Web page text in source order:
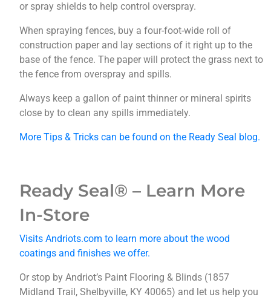
or spray shields to help control overspray.
When spraying fences, buy a four-foot-wide roll of
construction paper and lay sections of it right up to the
base of the fence. The paper will protect the grass next to
the fence from overspray and spills.
Always keep a gallon of paint thinner or mineral spirits
close by to clean any spills immediately.
More Tips & Tricks can be found on the Ready Seal blog.
Ready Seal® – Learn More
In-Store
Visits Andriots.com to learn more about the wood
coatings and finishes we offer.
Or stop by Andriot’s Paint Flooring & Blinds (1857
Midland Trail, Shelbyville, KY 40065) and let us help you